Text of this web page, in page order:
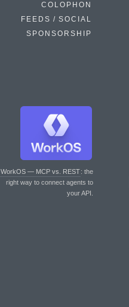
COLOPHON
FEEDS / SOCIAL
SPONSORSHIP
WorkOS — MCP vs. REST: the
right way to connect agents to
your API.